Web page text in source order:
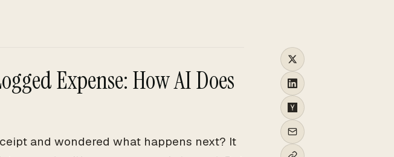
Expense: How AI Does
and wondered what happens next? It